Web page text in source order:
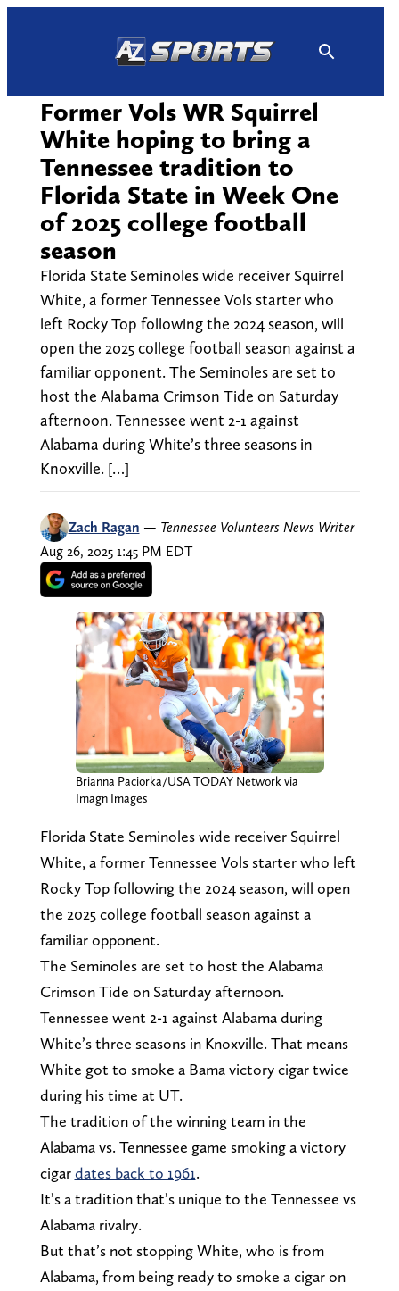
Former Vols WR Squirrel
White hoping to bring a
Tennessee tradition to
Florida State in Week One
of 2025 college football
season
Florida State Seminoles wide receiver Squirrel
White, a former Tennessee Vols starter who
left Rocky Top following the 2024 season, will
open the 2025 college football season against a
familiar opponent. The Seminoles are set to
host the Alabama Crimson Tide on Saturday
afternoon. Tennessee went 2-1 against
Alabama during White’s three seasons in
Knoxville. […]
Zach Ragan — Tennessee Volunteers News Writer
Aug 26, 2025 1:45 PM EDT
Brianna Paciorka/USA TODAY Network via
Imagn Images
Florida State Seminoles wide receiver Squirrel
White, a former Tennessee Vols starter who left
Rocky Top following the 2024 season, will open
the 2025 college football season against a
familiar opponent.
The Seminoles are set to host the Alabama
Crimson Tide on Saturday afternoon.
Tennessee went 2-1 against Alabama during
White’s three seasons in Knoxville. That means
White got to smoke a Bama victory cigar twice
during his time at UT.
The tradition of the winning team in the
Alabama vs. Tennessee game smoking a victory
cigardates back to 1961.
It’s a tradition that’s unique to the Tennessee vs
Alabama rivalry.
But that’s not stopping White, who is from
Alabama, from being ready to smoke a cigar on